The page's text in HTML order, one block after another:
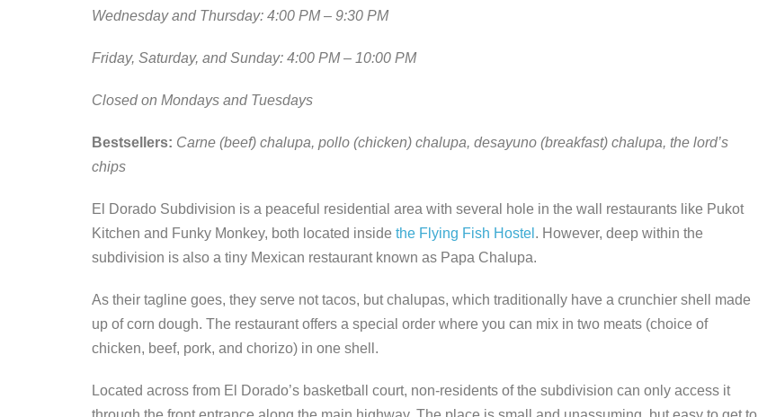
Wednesday and Thursday: 4:00 PM – 9:30 PM
Friday, Saturday, and Sunday: 4:00 PM – 10:00 PM
Closed on Mondays and Tuesdays
Bestsellers: Carne (beef) chalupa, pollo (chicken) chalupa, desayuno (breakfast) chalupa, the lord’s
chips
El Dorado Subdivision is a peaceful residential area with several hole in the wall restaurants like Pukot
Kitchen and Funky Monkey, both located inside the Flying Fish Hostel . However, deep within the
subdivision is also a tiny Mexican restaurant known as Papa Chalupa.
As their tagline goes, they serve not tacos, but chalupas, which traditionally have a crunchier shell made
up of corn dough. The restaurant offers a special order where you can mix in two meats (choice of
chicken, beef, pork, and chorizo) in one shell.
Located across from El Dorado’s basketball court, non-residents of the subdivision can only access it